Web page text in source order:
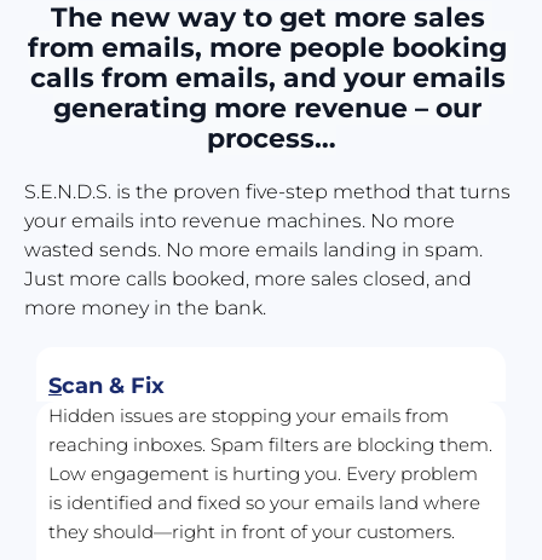
The new way to get more sales
from emails, more people booking
calls from emails, and your emails
generating more revenue – our
process…
S.E.N.D.S. is the proven five-step method that turns
your emails into revenue machines. No more
wasted sends. No more emails landing in spam.
Just more calls booked, more sales closed, and
more money in the bank.
Scan & Fix
Hidden issues are stopping your emails from
reaching inboxes. Spam filters are blocking them.
Low engagement is hurting you. Every problem
is identified and fixed so your emails land where
they should—right in front of your customers.